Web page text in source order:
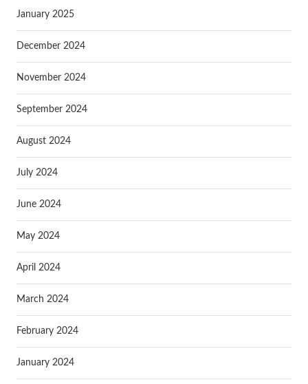
January 2025
December 2024
November 2024
September 2024
August 2024
July 2024
June 2024
May 2024
April 2024
March 2024
February 2024
January 2024